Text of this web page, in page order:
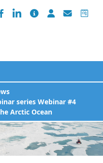
series Webinar #4
Arctic Ocean